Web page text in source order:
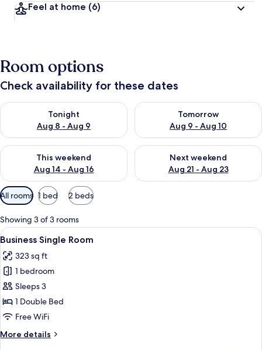
Feel at home (6)
Room options
Check availability for these dates
Tonight
Aug 8 - Aug 9
Check availability for tonight Aug 8 - Aug 9
Tomorrow
Aug 9 - Aug 10
Check availability for
This weekend
Aug 14 - Aug 16
Check availability for this weekend Aug 14 - Aug 16
Next weekend
Aug 21 - Aug 23
Check availability for next
Available
filters
for
rooms
All rooms 1 bed 2 beds
Showing 3 of 3 rooms
View
all
photos
for
Business
Single
Room
A room with a bed, a desk, a chair, a
12
Business Single Room
323 sq ft
1 bedroom
Sleeps 3
1 Double Bed
Free WiFi
More details
More